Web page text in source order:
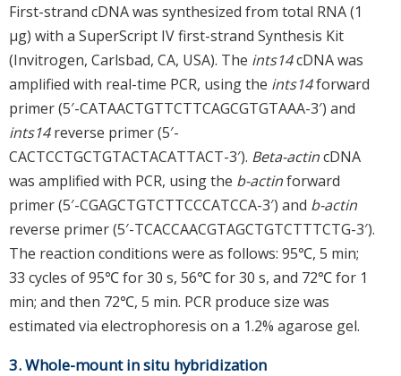
First-strand cDNA was synthesized from total RNA (1
μg) with a SuperScript IV first-strand Synthesis Kit
(Invitrogen, Carlsbad, CA, USA). The ints14cDNA was
amplified with real-time PCR, using the ints14forward
primer (5′-CATAACTGTTCTTCAGCGTGTAAA-3′) and
ints14reverse primer (5′-
CACTCCTGCTGTACTACATTACT-3′). Beta-actincDNA
was amplified with PCR, using the b-actinforward
primer (5′-CGAGCTGTCTTCCCATCCA-3′) and b-actin
reverse primer (5′-TCACCAACGTAGCTGTCTTTCTG-3′).
The reaction conditions were as follows: 95℃, 5 min;
33 cycles of 95℃ for 30 s, 56℃ for 30 s, and 72℃ for 1
min; and then 72℃, 5 min. PCR produce size was
estimated via electrophoresis on a 1.2% agarose gel.
3. Whole-mount in situ hybridization